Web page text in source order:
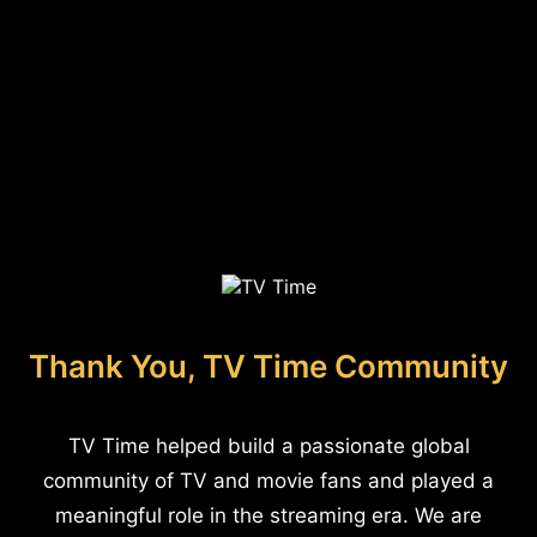
Thank You, TV Time Community
TV Time helped build a passionate global
community of TV and movie fans and played a
meaningful role in the streaming era. We are